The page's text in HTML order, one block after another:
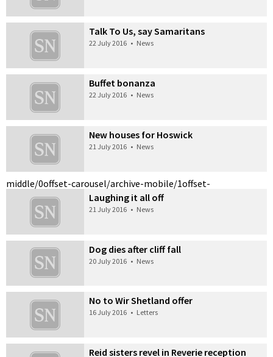
Talk To Us, say Samaritans
22 July 2016 • News
Buffet bonanza
22 July 2016 • News
New houses for Hoswick
21 July 2016 • News
middle/0
Laughing it all off
21 July 2016 • News
Dog dies after cliff fall
20 July 2016 • News
No to Wir Shetland offer
16 July 2016 • Letters
Reid sisters revel in Reverie reception
offset-carousel/archive-mobile/1offset-